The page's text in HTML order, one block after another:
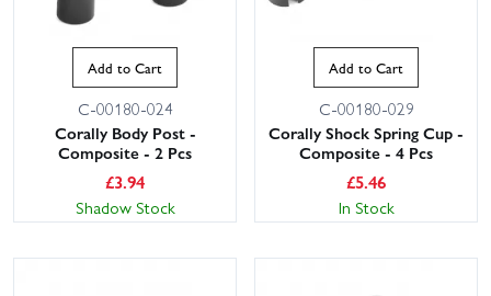
Add to Cart
C-00180-024
Corally Body Post -
Composite - 2 Pcs
£3.94
Shadow Stock
Add to Cart
C-00180-029
Corally Shock Spring Cup -
Composite - 4 Pcs
£5.46
In Stock